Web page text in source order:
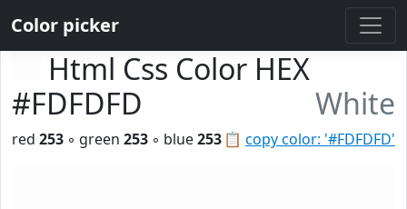
Color picker
Html Css Color HEX
#FDFDFD
White
📋 copy color: '#FDFDFD'
red 253 ◦ green 253 ◦ blue253